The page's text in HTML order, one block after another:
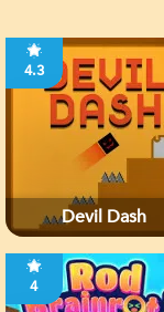
4.3
Devil Dash
4